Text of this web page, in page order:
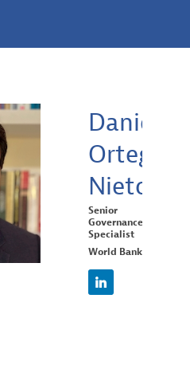
Daniel
Ortega
Nieto
Senior
Governance
Specialist
World Bank